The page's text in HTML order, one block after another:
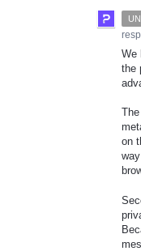
We
the
on